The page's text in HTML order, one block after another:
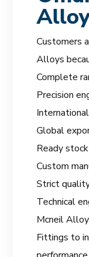
Customers
Alloys
Complete
Precision
Global
Ready
Custom
Strict
Technical
Mcneil
Fittings to